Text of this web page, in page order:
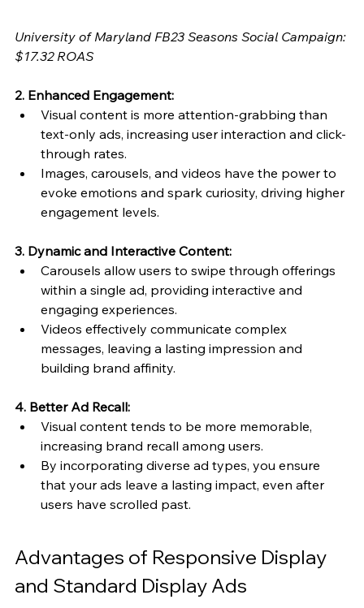
University of Maryland FB23 Seasons Social Campaign:
$17.32 ROAS
2. Enhanced Engagement:
Visual content is more attention-grabbing than
text-only ads, increasing user interaction and click-
through rates.
Images, carousels, and videos have the power to
evoke emotions and spark curiosity, driving higher
engagement levels.
3. Dynamic and Interactive Content:
Carousels allow users to swipe through offerings
within a single ad, providing interactive and
engaging experiences.
Videos effectively communicate complex
messages, leaving a lasting impression and
building brand affinity.
4. Better Ad Recall:
Visual content tends to be more memorable,
increasing brand recall among users.
By incorporating diverse ad types, you ensure
that your ads leave a lasting impact, even after
users have scrolled past.
Advantages of Responsive Display
and Standard Display Ads